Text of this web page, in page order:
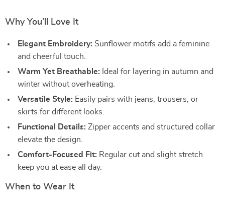
Why You’ll Love It
Elegant Embroidery: Sunflower motifs add a feminine
and cheerful touch.
Warm Yet Breathable: Ideal for layering in autumn and
winter without overheating.
Versatile Style: Easily pairs with jeans, trousers, or
skirts for different looks.
Functional Details: Zipper accents and structured collar
elevate the design.
Comfort-Focused Fit: Regular cut and slight stretch
keep you at ease all day.
When to Wear It